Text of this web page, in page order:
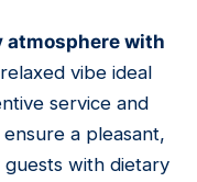
atmosphere with
vibe ideal
service and
ensure a pleasant,
with dietary